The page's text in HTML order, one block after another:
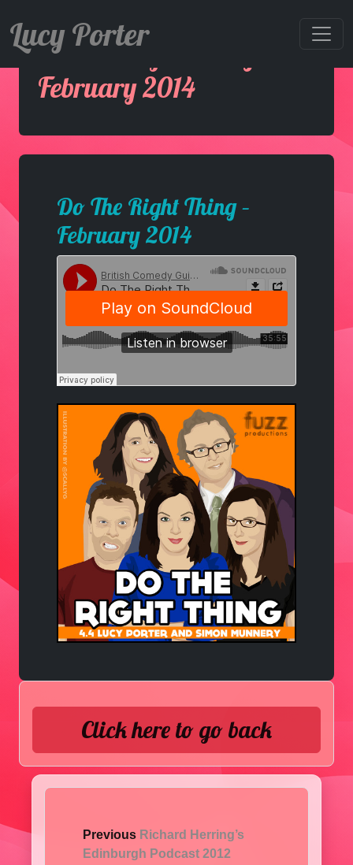
Lucy Porter
Do The Right Thing –
February 2014
Do The Right Thing –
February 2014
Click here to go back
Previous Richard Herring’s
Edinburgh Podcast 2012